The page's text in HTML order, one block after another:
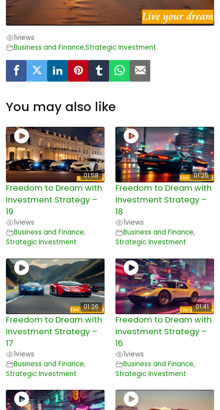
1views
Business and Finance,Strategic Investment
You may also like
01:58
Freedom to Dream with
Investment Strategy –
19
1views
Business and Finance,
Strategic Investment
01:25
Freedom to Dream with
Investment Strategy –
18
1views
Business and Finance,
Strategic Investment
01:26
Freedom to Dream with
Investment Strategy –
17
1views
Business and Finance,
Strategic Investment
01:41
Freedom to Dream with
Investment Strategy –
16
1views
Business and Finance,
Strategic Investment